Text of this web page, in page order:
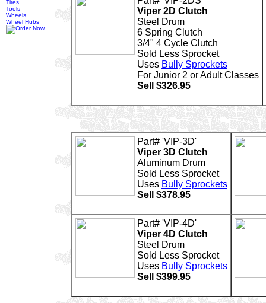
Viper 2D Clutch
Steel Drum
6 Spring Clutch
3/4" 4 Cycle Clutch
Sold Less Sprocket
Uses Bully Sprockets
For Junior 2 or Adult Classes
Sell $326.95
Part# 'VIP-3D'
Viper 3D Clutch
Aluminum Drum
Sold Less Sprocket
Uses Bully Sprockets
Sell $378.95
Part# 'VIP-4D'
Viper 4D Clutch
Steel Drum
Sold Less Sprocket
Uses Bully Sprockets
Sell $399.95
Tires
Tools
Wheels
Wheel Hubs